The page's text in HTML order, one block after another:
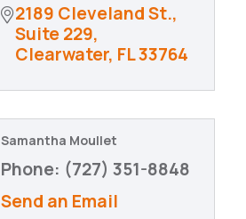
2189 Cleveland St.,
Suite 229
Clearwater FL33764
Samantha Moullet
Phone: (727) 351-8848
Send an Email